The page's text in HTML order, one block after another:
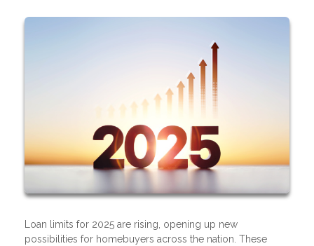
Loan limits for 2025 are rising, opening up new
possibilities for homebuyers across the nation. These